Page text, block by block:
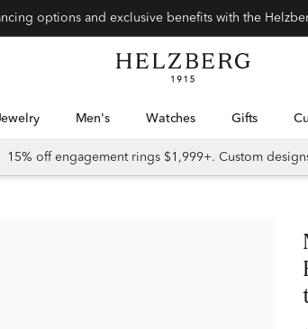
Jewelry Men's Watches Gifts
15% off engagement rings $1,999+. Custom